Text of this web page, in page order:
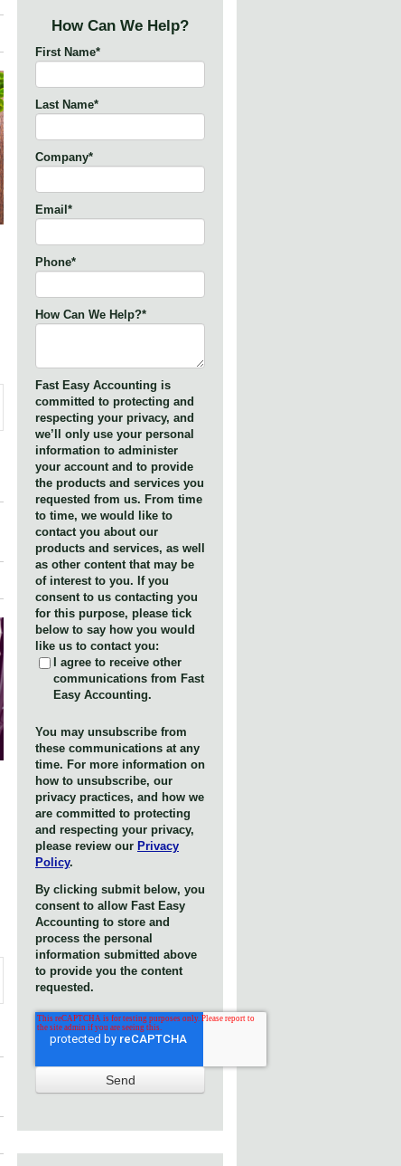
How Can We Help?
First Name*
Last Name*
Company*
Email *
Phone*
How Can We Help?*
Fast Easy Accounting is
committed to protecting and
respecting your privacy, and
we’ll only use your personal
information to administer
your account and to provide
the products and services you
requested from us. From time
to time, we would like to
contact you about our
products and services, as well
as other content that may be
of interest to you. If you
consent to us contacting you
for this purpose, please tick
below to say how you would
like us to contact you:
I agree to receive other
communications from Fast
Easy Accounting.
You may unsubscribe from
these communications at any
time. For more information on
how to unsubscribe, our
privacy practices, and how we
are committed to protecting
and respecting your privacy,
please review our Privacy
Policy.
By clicking submit below, you
consent to allow Fast Easy
Accounting to store and
process the personal
information submitted above
to provide you the content
requested.